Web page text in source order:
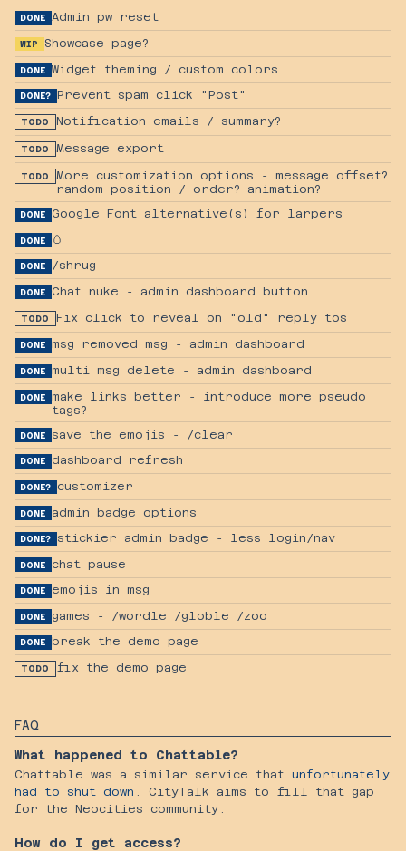
DONE Admin pw reset
WIP Showcase page?
DONE Widget theming / custom colors
DONE? Prevent spam click "Post"
TODO Notification emails / summary?
TODO Message export
TODO
More customization options - message offset?
random position / order? animation?
DONE Google Font alternative(s) for larpers
DONE 🥚
DONE /shrug
DONE Chat nuke - admin dashboard button
TODO Fix click to reveal on "old" reply tos
DONE msg removed msg - admin dashboard
DONE multi msg delete - admin dashboard
DONE
make links better - introduce more pseudo
tags?
DONE save the emojis - /clear
DONE dashboard refresh
DONE? customizer
DONE admin badge options
DONE? stickier admin badge - less login/nav
DONE chat pause
DONE emojis in msg
DONE games - /wordle /globle /zoo
DONE break the demo page
TODO fix the demo page
FAQ
What happened to Chattable?
Chattable was a similar service that unfortunately
had to shut down . CityTalk aims to fill that gap
for the Neocities community.
How do I get access?